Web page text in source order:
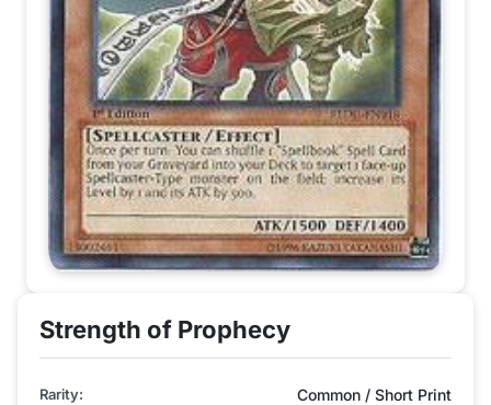
Strength of Prophecy
Rarity: Common / Short Print